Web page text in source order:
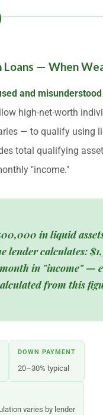
Loans — When
and
high-net-worth
— to qualify using
total qualifying
"income."
in liquid
lender calculates:
in "income"—
from this
DOWN PAYMENT
20–30% typical
varies by lender